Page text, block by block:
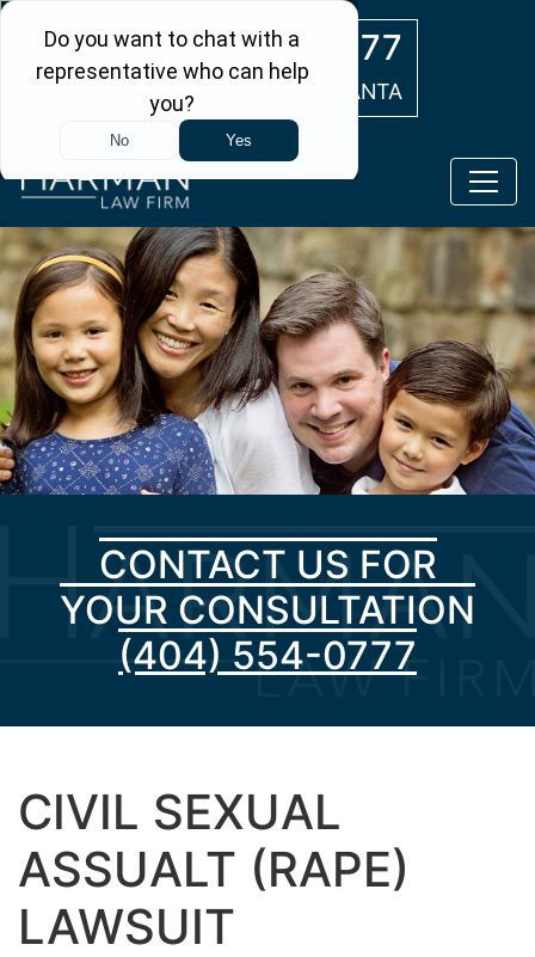
(404) 554-0777
ATLANTA
CONTACT US FOR
YOUR CONSULTATION
(404) 554-0777
CIVIL SEXUAL
ASSUALT (RAPE)
LAWSUIT